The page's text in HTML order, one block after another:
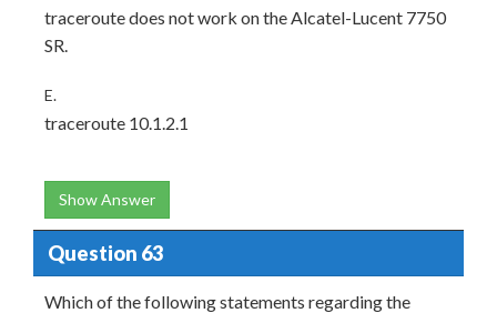
traceroute does not work on the Alcatel-Lucent 7750
SR.
E.
traceroute 10.1.2.1
Show Answer
Question 63
Which of the following statements regarding the